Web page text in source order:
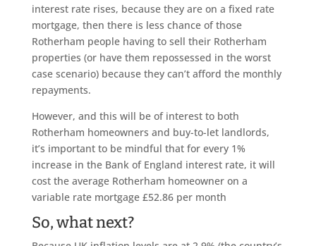
interest rate rises, because they are on a fixed rate
mortgage, then there is less chance of those
Rotherham people having to sell their Rotherham
properties (or have them repossessed in the worst
case scenario) because they can’t afford the monthly
repayments.
However, and this will be of interest to both
Rotherham homeowners and buy-to-let landlords,
it’s important to be mindful that for every 1%
increase in the Bank of England interest rate, it will
cost the average Rotherham homeowner on a
variable rate mortgage £52.86 per month
So, what next?